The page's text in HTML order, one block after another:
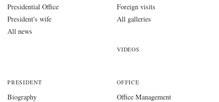
Presidential Office
President's wife
All news
Foreign visits
All galleries
VIDEOS
PRESIDENT
Biography
OFFICE
Office Management